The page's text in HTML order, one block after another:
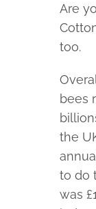
Are
too.
bees
the
to do
was